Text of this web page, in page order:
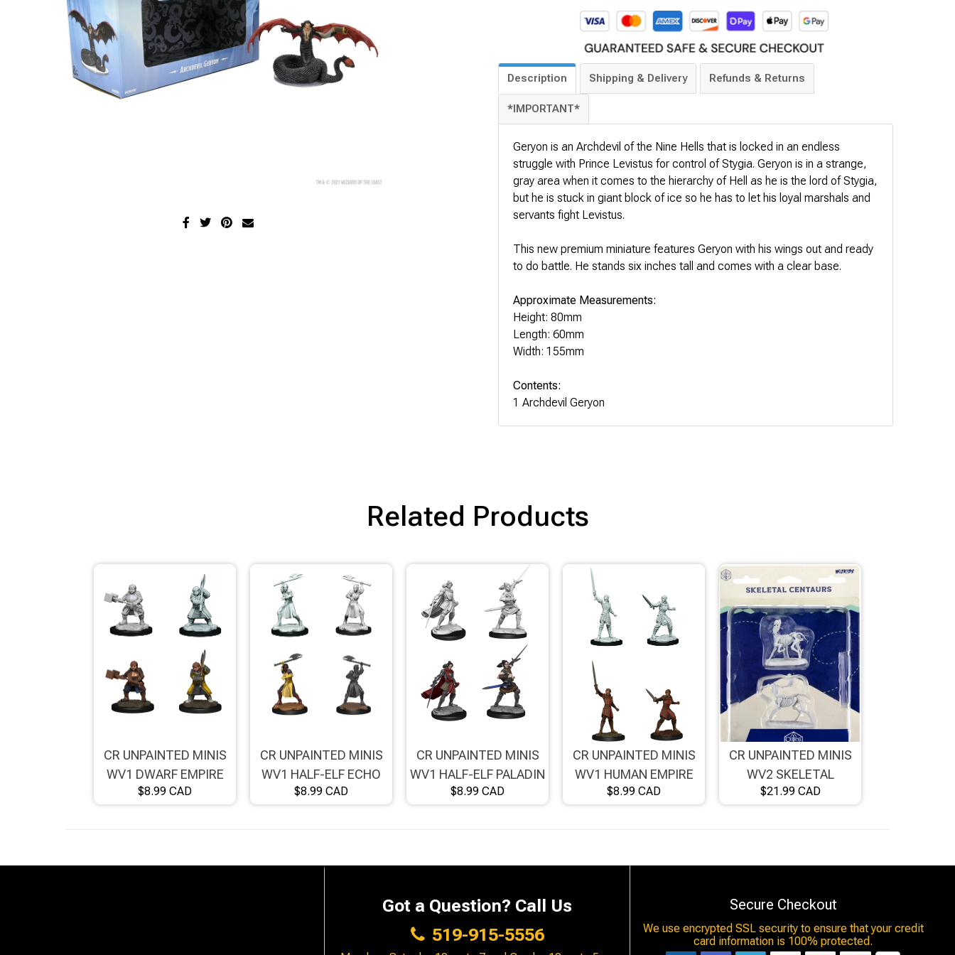
Description Shipping & Delivery Refunds & Returns
*IMPORTANT*
Geryon is an Archdevil of the Nine Hells that is locked in an endless
struggle with Prince Levistus for control of Stygia. Geryon is in a strange,
gray area when it comes to the hierarchy of Hell as he is the lord of Stygia,
but he is stuck in giant block of ice so he has to let his loyal marshals and
servants fight Levistus.
This new premium miniature features Geryon with his wings out and ready
to do battle. He stands six inches tall and comes with a clear base.
Approximate Measurements:
Height: 80mm
Length: 60mm
Width: 155mm
Contents:
1 Archdevil Geryon
Related Products
CR UNPAINTED MINIS
WV1 DWARF EMPIRE
FIGHTER FEMALE
$8.99 CAD
CR UNPAINTED MINIS
WV1 HALF-ELF ECHO
KNIGHT/FEMALE
$8.99 CAD
CR UNPAINTED MINIS
WV1 HALF-ELF PALADIN
XHORHAS
$8.99 CAD
CR UNPAINTED MINIS
WV1 HUMAN EMPIRE
FIGHTER FEMALE
$8.99 CAD
CR UNPAINTED MINIS
WV2 SKELETAL
CENTAURS
$21.99 CAD
Got a Question? Call Us
519-915-5556
Secure Checkout
We use encrypted SSL security to ensure that your credit
card information is 100% protected.
Disney Lorcana
Hockey Cards
Assorted Sports Cards
Brimstone Games Merch